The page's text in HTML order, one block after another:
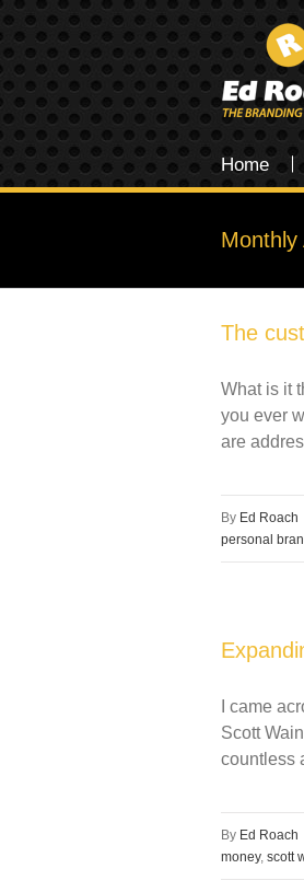
Home
Monthly
The
What is it
you ever
are
By Ed Roach
personal
I came
Scott
countless
By Ed Roach
money, scott